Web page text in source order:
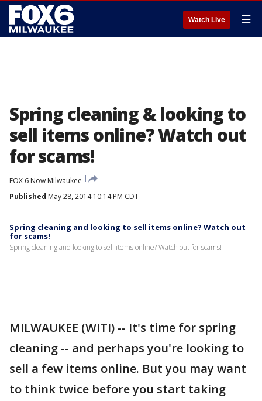
Watch Live ☰
Spring cleaning & looking to
sell items online? Watch out
for scams!
FOX 6 Now Milwaukee
Published May 28, 2014 10:14 PM CDT
Spring cleaning and looking to sell items online? Watch out
for scams!
Spring cleaning and looking to sell items online? Watch out for scams!
MILWAUKEE (WITI) -- It's time for spring
cleaning -- and perhaps you're looking to
sell a few items online. But you may want
to think twice before you start taking